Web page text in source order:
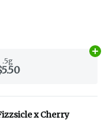
.5g
x Cherry